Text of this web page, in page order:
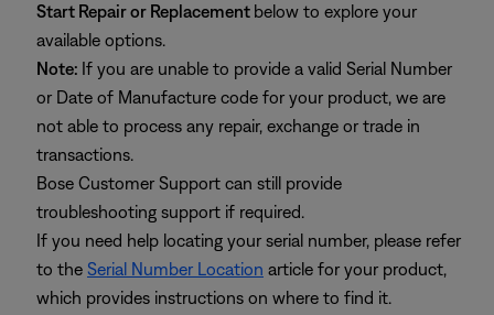
Start Repair or Replacement below to explore your
available options.
Note: If you are unable to provide a valid Serial Number
or Date of Manufacture code for your product, we are
not able to process any repair, exchange or trade in
transactions.
Bose Customer Support can still provide
troubleshooting support if required.
If you need help locating your serial number, please refer
to the Serial Number Location article for your product,
which provides instructions on where to find it.